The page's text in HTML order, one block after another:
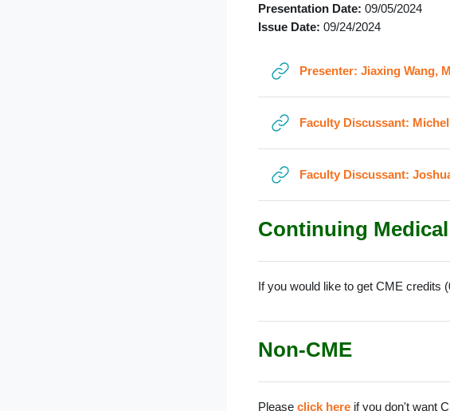
Presentation Date: 09/05/2024
Issue Date: 09/24/2024
Presenter: Jiaxing Wang,
Faculty Discussant:
Faculty Discussant:
Continuing
If you would like to get CME credits
Non-CME
Please click here if you don't want